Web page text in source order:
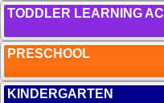
TODDLER LEARNING
PRESCHOOL
KINDERGARTEN